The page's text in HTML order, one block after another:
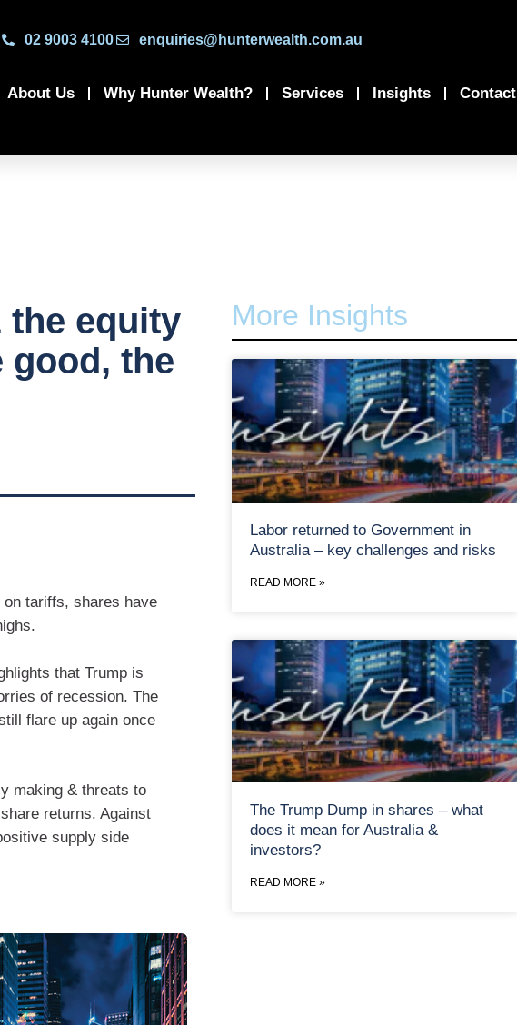
02 9003 4100 enquiries@hunterwealth.com.au
About Us Why Hunter Wealth? Services Insights Contact
the equity
good, the
on tariffs, shares have
that Trump is
of recession. The
flare up again once
making & threats to
returns. Against
supply side
More Insights
Labor returned to Government in
Australia – key challenges and risks
READ MORE »
The Trump Dump in shares – what
does it mean for Australia &
investors?
READ MORE »